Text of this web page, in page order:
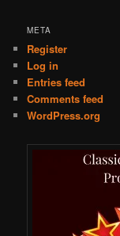
META
Register
Log in
Entries feed
Comments feed
WordPress.org